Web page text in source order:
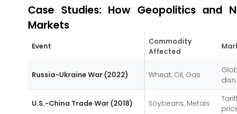
Case Studies: How Geopolitics and
Markets
Event
Commodity
Affected
Russia-Ukraine War (2022) Wheat, Oil, Gas
U.S.-China Trade War (2018) Soybeans, Metals